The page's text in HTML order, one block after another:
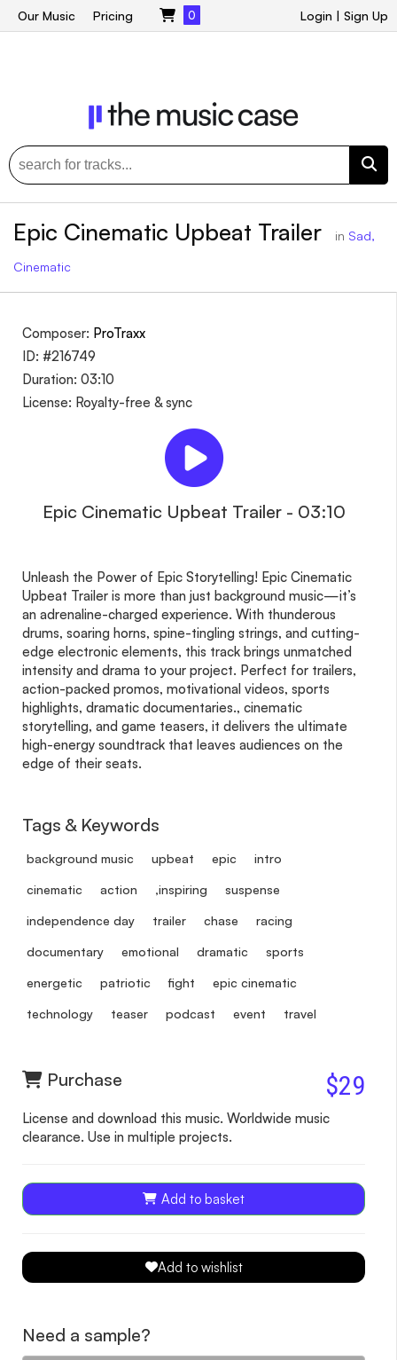
Login | Sign Up
Our Music Pricing 0
Epic Cinematic Upbeat Trailer in Sad,
Cinematic
Composer: ProTraxx
ID: #216749
Duration: 03:10
License: Royalty-free & sync
Epic Cinematic Upbeat Trailer - 03:10
Unleash the Power of Epic Storytelling! Epic Cinematic
Upbeat Trailer is more than just background music—it’s
an adrenaline-charged experience. With thunderous
drums, soaring horns, spine-tingling strings, and cutting-
edge electronic elements, this track brings unmatched
intensity and drama to your project. Perfect for trailers,
action-packed promos, motivational videos, sports
highlights, dramatic documentaries., cinematic
storytelling, and game teasers, it delivers the ultimate
high-energy soundtrack that leaves audiences on the
edge of their seats.
Tags & Keywords
background music upbeat epic intro
cinematic action ,inspiring suspense
independence day trailer chase racing
documentary emotional dramatic sports
energetic patriotic fight epic cinematic
technology teaser podcast event travel
Purchase $29
License and download this music. Worldwide music
clearance. Use in multiple projects.
Add to basket
Add to wishlist
Need a sample?